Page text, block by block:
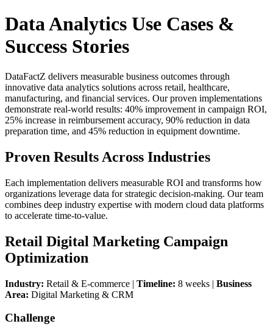
Data Analytics Use Cases &
Success Stories
DataFactZ delivers measurable business outcomes through
innovative data analytics solutions across retail, healthcare,
manufacturing, and financial services. Our proven implementations
demonstrate real-world results: 40% improvement in campaign ROI,
25% increase in reimbursement accuracy, 90% reduction in data
preparation time, and 45% reduction in equipment downtime.
Proven Results Across Industries
Each implementation delivers measurable ROI and transforms how
organizations leverage data for strategic decision-making. Our team
combines deep industry expertise with modern cloud data platforms
to accelerate time-to-value.
Retail Digital Marketing Campaign
Optimization
Industry: Retail & E-commerce | Timeline: 8 weeks | Business
Area: Digital Marketing & CRM
Challenge